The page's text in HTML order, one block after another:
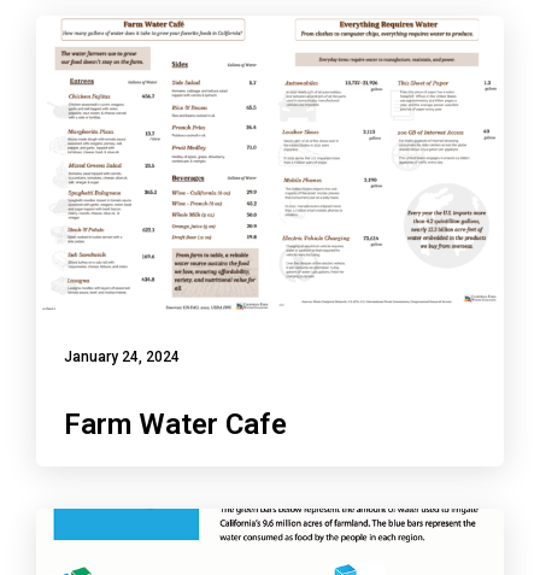
January 24, 2024
Farm Water Cafe